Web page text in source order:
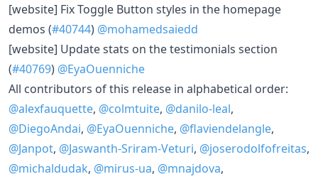
​[website] Fix Toggle Button styles in the homepage
demos (#40744) @mohamedsaiedd
​[website] Update stats on the testimonials section
(#40769) @EyaOuenniche
All contributors of this release in alphabetical order:
@alexfauquette, @colmtuite, @danilo-leal,
@DiegoAndai, @EyaOuenniche, @flaviendelangle,
@Janpot, @Jaswanth-Sriram-Veturi, @joserodolfofreitas,
@michaldudak, @mirus-ua, @mnajdova,